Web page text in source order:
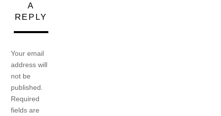
A
REPLY
Your email
address will
not be
published.
Required
fields are